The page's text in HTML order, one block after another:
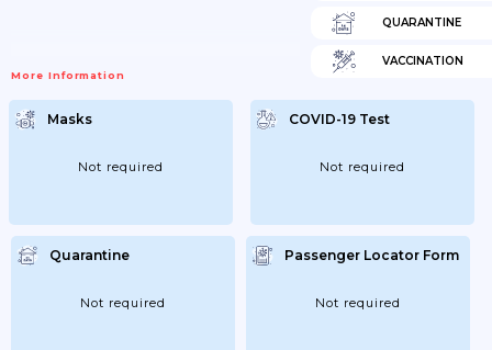
More Information
QUARANTINE
VACCINATION
Masks
Not required
COVID-19 Test
Not required
Quarantine
Not required
Passenger Locator Form
Not required